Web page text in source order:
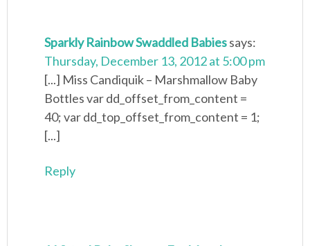
Sparkly Rainbow Swaddled Babiessays:
Thursday, December 13, 2012 at 5:00 pm
[...] Miss Candiquik – Marshmallow Baby
Bottles var dd_offset_from_content =
40; var dd_top_offset_from_content = 1;
[...]
Reply